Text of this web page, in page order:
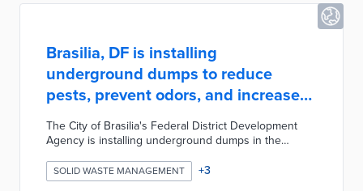
Brasilia, DF is installing
underground dumps to reduce
pests, prevent odors, and increase
storage
The City of Brasilia's Federal District Development
Agency is installing underground dumps in the
reduce pests, prevent odors, and have a larger
storage capacity (3,000 liters) compared to standard
SOLID WASTE MANAGEMENT +3